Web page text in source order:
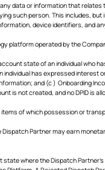
data or information that relates
such person. This includes,
device identifiers, and
platform operated by the
state of an individual who
has expressed interest
and (c ) Onboarding
is not created, and no DPID is
of which possession or
Dispatch Partner may earn
state where the Dispatch